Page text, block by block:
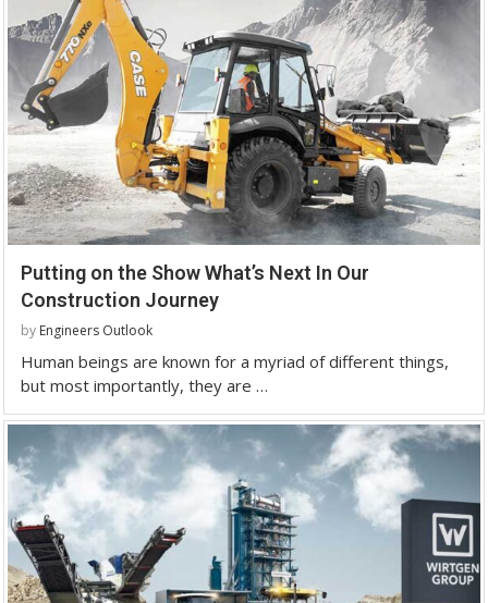
Putting on the Show What’s Next In Our
Construction Journey
by Engineers Outlook
Human beings are known for a myriad of different things,
but most importantly, they are …